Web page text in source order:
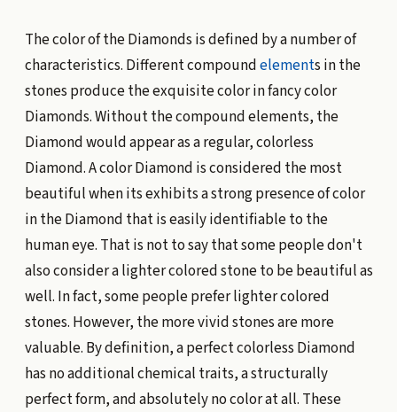
The color of the Diamonds is defined by a number of
characteristics. Different compoundelements in the
stones produce the exquisite color in fancy color
Diamonds. Without the compound elements, the
Diamond would appear as a regular, colorless
Diamond. A color Diamond is considered the most
beautiful when its exhibits a strong presence of color
in the Diamond that is easily identifiable to the
human eye. That is not to say that some people don't
also consider a lighter colored stone to be beautiful as
well. In fact, some people prefer lighter colored
stones. However, the more vivid stones are more
valuable. By definition, a perfect colorless Diamond
has no additional chemical traits, a structurally
perfect form, and absolutely no color at all. These